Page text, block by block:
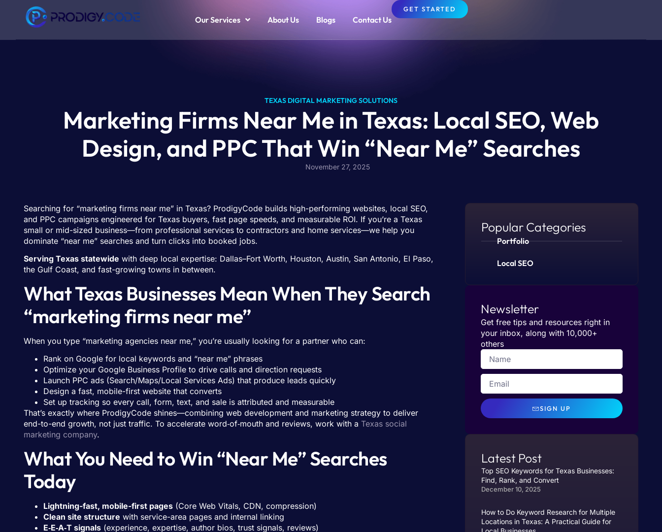
Our Services About Us Blogs Contact Us
GET STARTED
TEXAS DIGITAL MARKETING SOLUTIONS
Marketing Firms Near Me in Texas: Local SEO, Web
Design, and PPC That Win “Near Me” Searches
November 27, 2025
Searching for “marketing firms near me” in Texas? ProdigyCode builds high-performing websites, local SEO,
and PPC campaigns engineered for Texas buyers, fast page speeds, and measurable ROI. If you’re a Texas
small or mid-sized business—from professional services to contractors and home services—we help you
dominate “near me” searches and turn clicks into booked jobs.
Serving Texas statewide with deep local expertise: Dallas–Fort Worth, Houston, Austin, San Antonio, El Paso,
the Gulf Coast, and fast-growing towns in between.
What Texas Businesses Mean When They Search
“marketing firms near me”
When you type “marketing agencies near me,” you’re usually looking for a partner who can:
Rank on Google for local keywords and “near me” phrases
Optimize your Google Business Profile to drive calls and direction requests
Launch PPC ads (Search/Maps/Local Services Ads) that produce leads quickly
Design a fast, mobile-first website that converts
Set up tracking so every call, form, text, and sale is attributed and measurable
That’s exactly where ProdigyCode shines—combining web development and marketing strategy to deliver
end-to-end growth, not just traffic. To accelerate word‑of‑mouth and reviews, work with a Texas social
marketing company.
What You Need to Win “Near Me” Searches
Today
Lightning-fast, mobile-first pages (Core Web Vitals, CDN, compression)
Clean site structure with service-area pages and internal linking
E‑E‑A‑T signals (experience, expertise, author bios, trust signals, reviews)
Popular Categories
Portfolio
Local SEO
Newsletter
Get free tips and resources right in
your inbox, along with 10,000+
others
SIGN UP
Latest Post
Top SEO Keywords for Texas Businesses:
Find, Rank, and Convert
December 10, 2025
How to Do Keyword Research for Multiple
Locations in Texas: A Practical Guide for